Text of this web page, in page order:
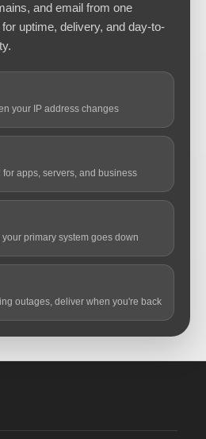
and email from one
uptime, delivery, and day-to-
your IP address changes
apps, servers, and business
primary system goes down
outages, deliver when you're back